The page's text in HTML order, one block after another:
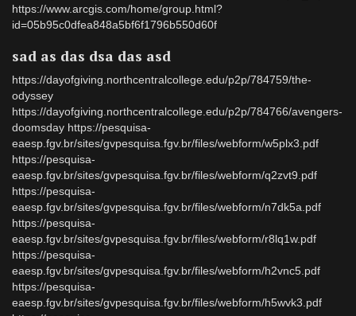
https://www.arcgis.com/home/group.html?
id=05b95c0dfea848a5bf6f1796b550d60f
sad as das dsa das asd
https://dayofgiving.northcentralcollege.edu/p2p/784759/the-
odyssey
https://dayofgiving.northcentralcollege.edu/p2p/784766/avengers-
doomsday https://pesquisa-
eaesp.fgv.br/sites/gvpesquisa.fgv.br/files/webform/w5plx3.pdf
https://pesquisa-
eaesp.fgv.br/sites/gvpesquisa.fgv.br/files/webform/q2zvt9.pdf
https://pesquisa-
eaesp.fgv.br/sites/gvpesquisa.fgv.br/files/webform/n7dk5a.pdf
https://pesquisa-
eaesp.fgv.br/sites/gvpesquisa.fgv.br/files/webform/r8lq1w.pdf
https://pesquisa-
eaesp.fgv.br/sites/gvpesquisa.fgv.br/files/webform/h2vnc5.pdf
https://pesquisa-
eaesp.fgv.br/sites/gvpesquisa.fgv.br/files/webform/h5wvk3.pdf